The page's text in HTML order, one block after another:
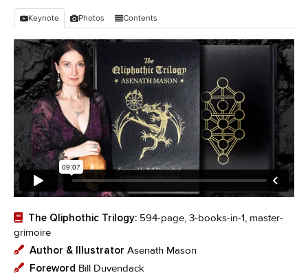
Keynote Photos Contents
The Qliphothic Trilogy: 594-page, 3-books-in-1, master-
grimoire
Author & Illustrator Asenath Mason
Foreword Bill Duvendack